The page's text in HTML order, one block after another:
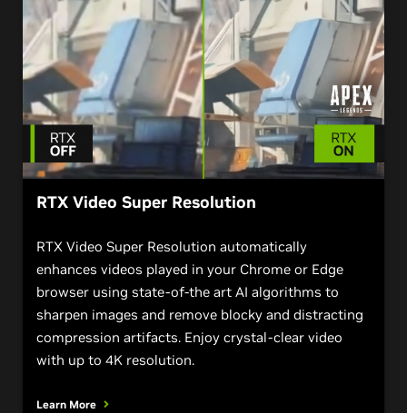
RTX Video Super Resolution
RTX Video Super Resolution automatically
enhances videos played in your Chrome or Edge
browser using state-of-the art AI algorithms to
sharpen images and remove blocky and distracting
compression artifacts. Enjoy crystal-clear video
with up to 4K resolution.
Learn More